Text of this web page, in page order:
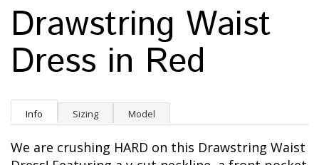
Drawstring Waist
Dress in Red
Info Sizing Model
We are crushing HARD on this Drawstring Waist